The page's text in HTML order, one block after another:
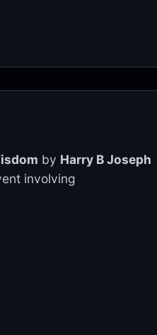
by Harry B Joseph
involving